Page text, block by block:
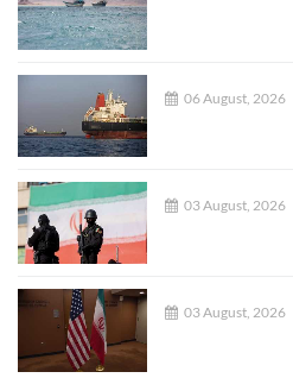
06 August, 2026
03 August, 2026
03 August, 2026